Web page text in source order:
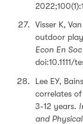
Visser K,
outdoor
Econ En
doi:10.1111/
Lee EY,
correlates
3-12 years.
and